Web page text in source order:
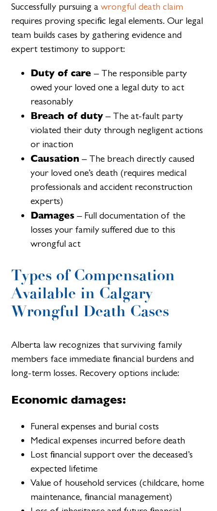
Successfully pursuing awrongful death claim
requires proving specific legal elements. Our legal
team builds cases by gathering evidence and
expert testimony to support:
Duty of care– The responsible party
owed your loved one a legal duty to act
reasonably
Breach of duty– The at-fault party
violated their duty through negligent actions
or inaction
Causation – The breach directly caused
your loved one’s death (requires medical
professionals and accident reconstruction
experts)
Damages – Full documentation of the
losses your family suffered due to this
wrongful act
Types of Compensation
Available in Calgary
Wrongful Death Cases
Alberta law recognizes that surviving family
members face immediate financial burdens and
long-term losses. Recovery options include:
Economic damages:
Funeral expenses and burial costs
Medical expenses incurred before death
Lost financial support over the deceased’s
expected lifetime
Value of household services (childcare, home
maintenance, financial management)